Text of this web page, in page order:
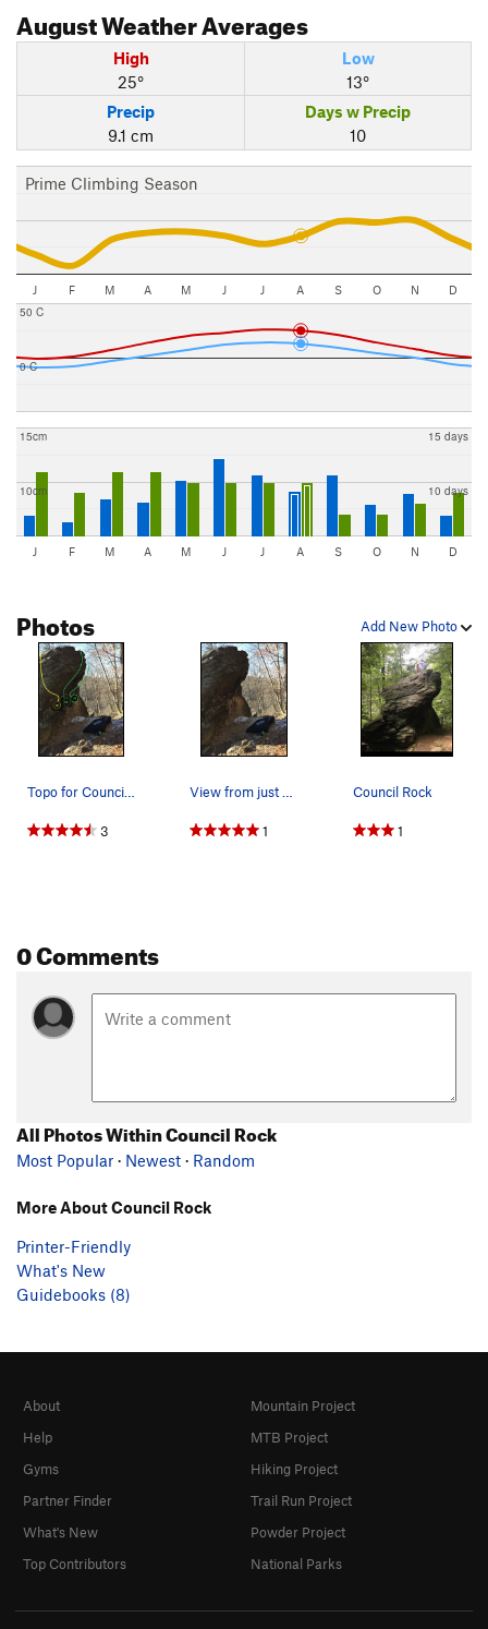
AugustWeather Averages
High
25°
Low
13°
Precip
9.1 cm
Days w Precip
10
Prime Climbing Season
J F M A M J J A S O N D
0 C
50 C
10cm
15cm
10 days
15 days
J F M A M J J A S O N D
Add New Photo
Photos
3 1
Council Rock
1
0 Comments
All Photos Within Council Rock
Most Popular · Newest · Random
More About Council Rock
Printer-Friendly
What's New
Guidebooks (8)
About
Help
Gyms
Partner Finder
What's New
Top Contributors
Mountain Project
MTB Project
Hiking Project
Trail Run Project
Powder Project
National Parks